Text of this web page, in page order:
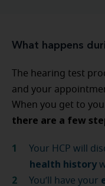
What happens
The hearing test
and your
When you get to
there are a few
Your HCP will
health history
You’ll have your